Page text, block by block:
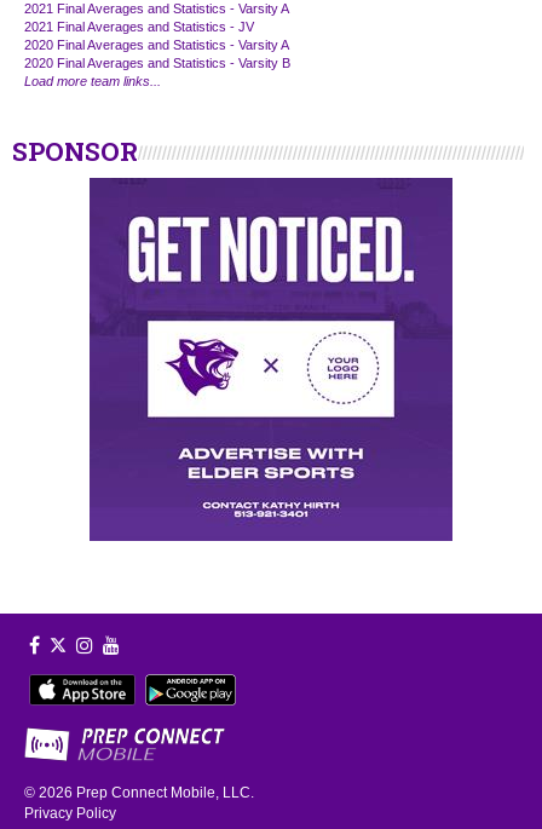
2021 Final Averages and Statistics - Varsity A
2021 Final Averages and Statistics - JV
2020 Final Averages and Statistics - Varsity A
2020 Final Averages and Statistics - Varsity B
Load more team links...
SPONSOR
© 2026 Prep Connect Mobile, LLC.
Privacy Policy